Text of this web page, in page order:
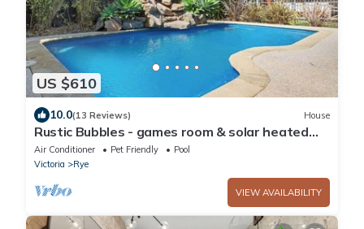
US $610
10.0(13 Reviews) House
Rustic Bubbles - games room & solar heated
pool
Air Conditioner Pet Friendly
Pool
Victoria
Rye
VIEW AVAILABILITY